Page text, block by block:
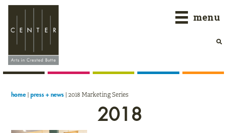
Skip
primary
navigation
Skip
main
content
Skip
primary
sidebar
menu
home |press + news |2018 Marketing Series
2018